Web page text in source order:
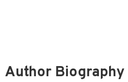
Author Biography